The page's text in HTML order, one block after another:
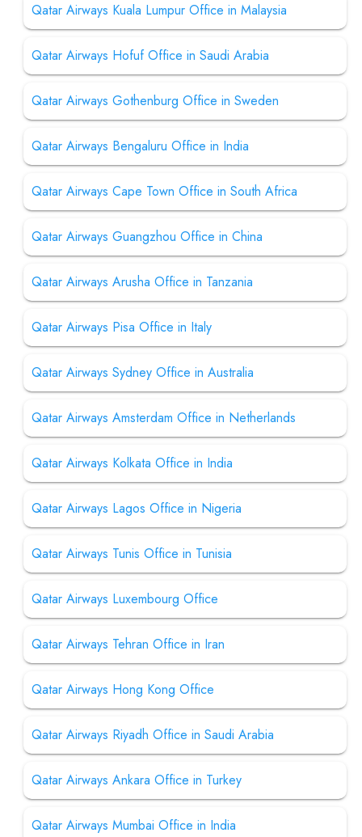
Qatar Airways Kuala Lumpur Office in Malaysia
Qatar Airways Hofuf Office in Saudi Arabia
Qatar Airways Gothenburg Office in Sweden
Qatar Airways Bengaluru Office in India
Qatar Airways Cape Town Office in South Africa
Qatar Airways Guangzhou Office in China
Qatar Airways Arusha Office in Tanzania
Qatar Airways Pisa Office in Italy
Qatar Airways Sydney Office in Australia
Qatar Airways Amsterdam Office in Netherlands
Qatar Airways Kolkata Office in India
Qatar Airways Lagos Office in Nigeria
Qatar Airways Tunis Office in Tunisia
Qatar Airways Luxembourg Office
Qatar Airways Tehran Office in Iran
Qatar Airways Hong Kong Office
Qatar Airways Riyadh Office in Saudi Arabia
Qatar Airways Ankara Office in Turkey
Qatar Airways Mumbai Office in India